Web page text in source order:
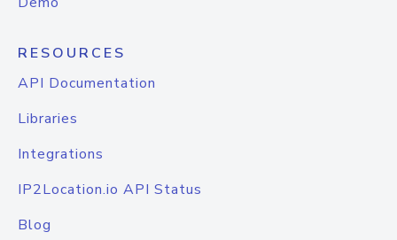
RESOURCES
API Documentation
Libraries
Integrations
IP2Location.io API Status
Blog